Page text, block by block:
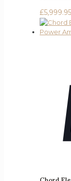
£5,999.95